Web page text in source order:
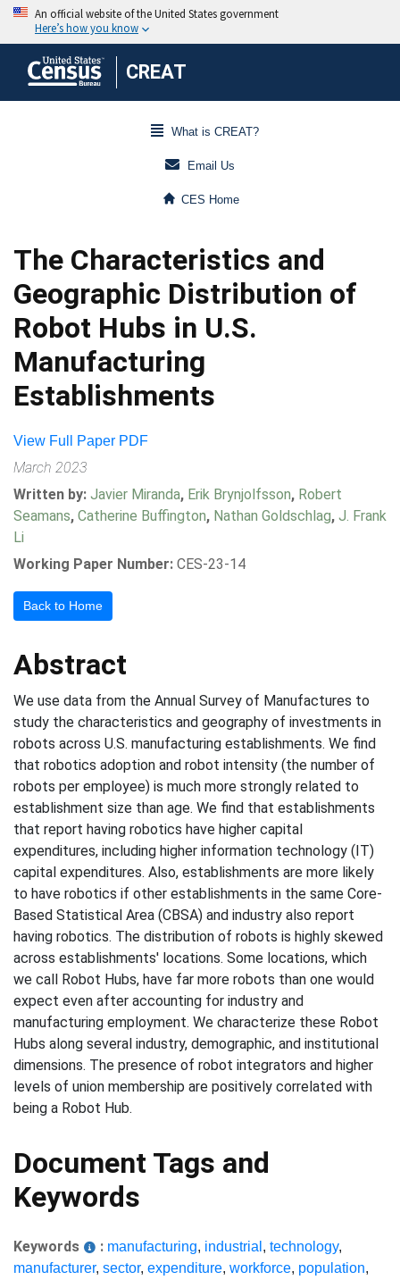
CREAT
What is CREAT?
Email Us
CES Home
The Characteristics and
Geographic Distribution of
Robot Hubs in U.S.
Manufacturing
Establishments
View Full Paper PDF
March 2023
Written by: Javier Miranda, Erik Brynjolfsson, Robert
Seamans, Catherine Buffington, Nathan Goldschlag, J. Frank
Li
Working Paper Number: CES-23-14
Back to Home
Abstract
We use data from the Annual Survey of Manufactures to
study the characteristics and geography of investments in
robots across U.S. manufacturing establishments. We find
that robotics adoption and robot intensity (the number of
robots per employee) is much more strongly related to
establishment size than age. We find that establishments
that report having robotics have higher capital
expenditures, including higher information technology (IT)
capital expenditures. Also, establishments are more likely
to have robotics if other establishments in the same Core-
Based Statistical Area (CBSA) and industry also report
having robotics. The distribution of robots is highly skewed
across establishments' locations. Some locations, which
we call Robot Hubs, have far more robots than one would
expect even after accounting for industry and
manufacturing employment. We characterize these Robot
Hubs along several industry, demographic, and institutional
dimensions. The presence of robot integrators and higher
levels of union membership are positively correlated with
being a Robot Hub.
Document Tags and
Keywords
Keywords : manufacturing, industrial , technology,
manufacturer, sector, expenditure, workforce, population,